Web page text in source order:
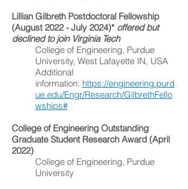
Lillian Gilbreth Postdoctoral Fellowship
(August 2022 - July 2024)* offered but
declined to join Virginia Tech
College of Engineering, Purdue
University, West Lafayette IN, USA
Additional
information: https://engineering.purd
ue.edu/Engr/Research/GilbrethFello
wships#
College of Engineering Outstanding
Graduate Student Research Award (April
2022)
College of Engineering, Purdue
University